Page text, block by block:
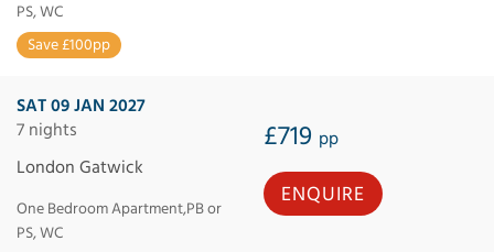
PS, WC
Save £100pp
SAT 09 JAN 2027
7 nights
£719 pp
London Gatwick
One Bedroom Apartment,PB or
PS, WC
ENQUIRE